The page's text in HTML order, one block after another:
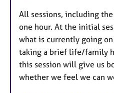
All sessions, including
one hour. At the initial
what is currently going
taking a brief life/family
this session will give us
whether we feel we can